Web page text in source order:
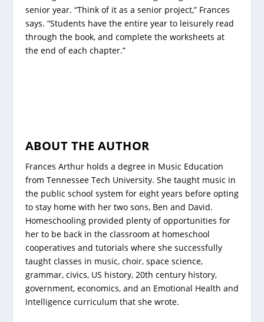
senior year. “Think of it as a senior project,” Frances
says. “Students have the entire year to leisurely read
through the book, and complete the worksheets at
the end of each chapter.”
ABOUT THE AUTHOR
Frances Arthur holds a degree in Music Education
from Tennessee Tech University. She taught music in
the public school system for eight years before opting
to stay home with her two sons, Ben and David.
Homeschooling provided plenty of opportunities for
her to be back in the classroom at homeschool
cooperatives and tutorials where she successfully
taught classes in music, choir, space science,
grammar, civics, US history, 20th century history,
government, economics, and an Emotional Health and
Intelligence curriculum that she wrote.